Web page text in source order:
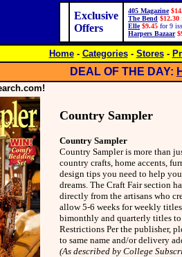
Exclusive
Offers
405 Magazine
The Bend $12.30
Elle $9.45 for 9
Harpers Bazaar
Home- Categories- Stores-
DEAL OF THE DAY:
Country Sampler
Country Sampler
Country Sampler is more than
country crafts, home accents,
design tips you need to help
dreams. The Craft Fair section
directly from the artisans who
allow 5-6 weeks for weekly
bimonthly and quarterly titles
Restrictions Per the publisher,
to same name and/or delivery
(As described by College